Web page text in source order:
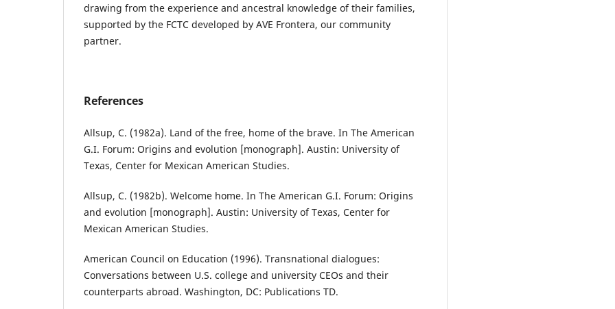
drawing from the experience and ancestral knowledge of their families,
supported by the FCTC developed by AVE Frontera, our community
partner.​
References
Allsup, C. (1982a). Land of the free, home of the brave. In The American
G.I. Forum: Origins and evolution [monograph]. Austin: University of
Texas, Center for Mexican American Studies.
Allsup, C. (1982b). Welcome home. In The American G.I. Forum: Origins
and evolution [monograph]. Austin: University of Texas, Center for
Mexican American Studies.
American Council on Education (1996). Transnational dialogues:
Conversations between U.S. college and university CEOs and their
counterparts abroad. Washington, DC: Publications TD.